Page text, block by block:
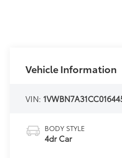
Vehicle Information
VIN:
BODY STYLE
4dr Car